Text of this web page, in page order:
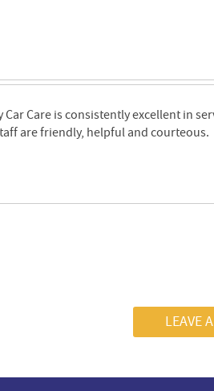
Car Care is consistently excellent in
are friendly, helpful and courteous.
LEAVE